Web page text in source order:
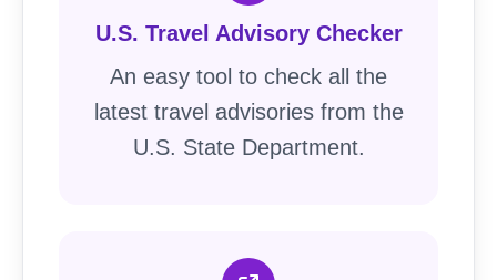
U.S. Travel Advisory Checker
An easy tool to check all the
latest travel advisories from the
U.S. State Department.